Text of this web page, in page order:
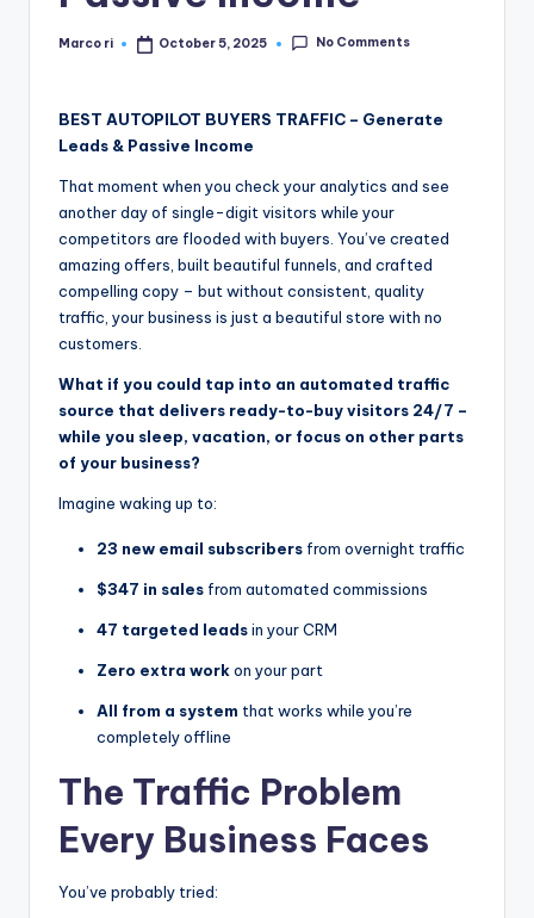
Posted
Marco ri October 5, 2025 No Comments
BEST AUTOPILOT BUYERS TRAFFIC – Generate
Leads & Passive Income
That moment when you check your analytics and see
another day of single-digit visitors while your
competitors are flooded with buyers. You’ve created
amazing offers, built beautiful funnels, and crafted
compelling copy – but without consistent, quality
traffic, your business is just a beautiful store with no
customers.
What if you could tap into an automated traffic
source that delivers ready-to-buy visitors 24/7 –
while you sleep, vacation, or focus on other parts
of your business?
Imagine waking up to:
23 new email subscribers from overnight traffic
$347 in sales from automated commissions
47 targeted leadsin your CRM
Zero extra workon your part
All from a system that works while you’re
completely offline
The Traffic Problem
Every Business Faces
You’ve probably tried: